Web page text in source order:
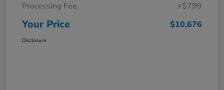
Processing Fee
+$799
Your Price $10,676
Disclosure